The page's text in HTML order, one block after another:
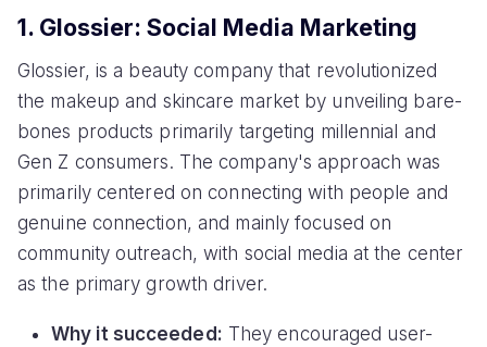
1. Glossier: Social Media Marketing
Glossier, is a beauty company that revolutionized
the makeup and skincare market by unveiling bare-
bones products primarily targeting millennial and
Gen Z consumers. The company's approach was
primarily centered on connecting with people and
genuine connection, and mainly focused on
community outreach, with social media at the center
as the primary growth driver.
Why it succeeded: They encouraged user-